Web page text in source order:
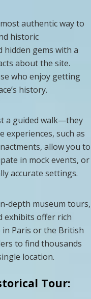
authentic way to
historic
hidden gems with a
about the site.
who enjoy getting
history.
a guided walk—they
experiences, such as
allow you to
in mock events, or
accurate settings.
depth museum tours,
exhibits offer rich
in Paris or the British
to find thousands
location.
Tour: